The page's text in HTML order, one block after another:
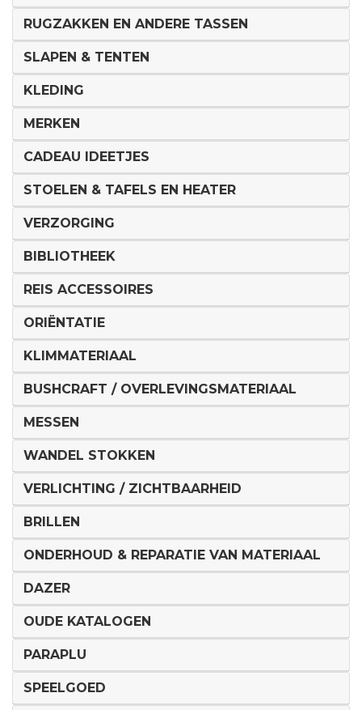
RUGZAKKEN EN ANDERE TASSEN
SLAPEN & TENTEN
KLEDING
MERKEN
CADEAU IDEETJES
STOELEN & TAFELS EN HEATER
VERZORGING
BIBLIOTHEEK
REIS ACCESSOIRES
ORIËNTATIE
KLIMMATERIAAL
BUSHCRAFT / OVERLEVINGSMATERIAAL
MESSEN
WANDEL STOKKEN
VERLICHTING / ZICHTBAARHEID
BRILLEN
ONDERHOUD & REPARATIE VAN MATERIAAL
DAZER
OUDE KATALOGEN
PARAPLU
SPEELGOED